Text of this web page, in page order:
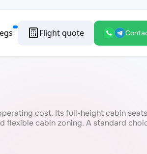
Flight quote
cost. Its full-height cabin
flexible cabin zoning. A standard